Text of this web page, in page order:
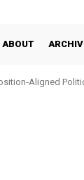
ABOUT